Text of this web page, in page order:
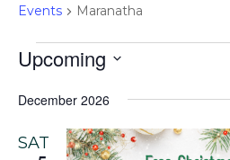
Events Maranatha
Events
Upcoming
date.
December 2026
SAT